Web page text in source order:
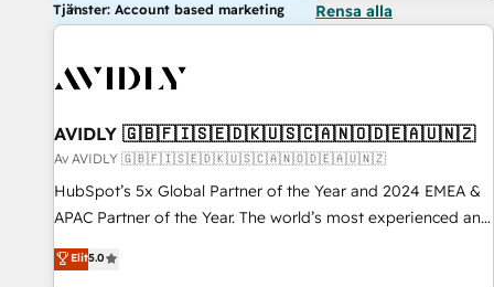
Tjänster: Account based marketing Rensa alla
AVIDLY 🇬🇧🇫🇮🇸🇪🇩🇰🇺🇸🇨🇦🇳🇴🇩🇪🇦🇺🇳🇿
Av AVIDLY 🇬🇧🇫🇮🇸🇪🇩🇰🇺🇸🇨🇦🇳🇴🇩🇪🇦🇺🇳🇿
HubSpot’s 5x Global Partner of the Year and 2024 EMEA &
APAC Partner of the Year. The world’s most experienced and
fully accredited HubSpot Solutions Partner. 🚀 With 2,750+
HubSpot projects delivered and 370+ specialists across
Elit5.0